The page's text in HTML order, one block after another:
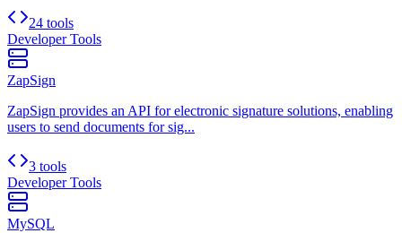
24 tools
Developer Tools
ZapSign
ZapSign provides an API for electronic signature solutions, enabling
users to send documents for sig...
3 tools
Developer Tools
MySQL